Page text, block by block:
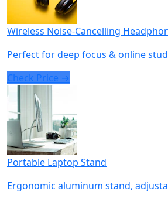
Wireless Noise-Cancelling
Perfect for deep focus & online
Check Price →
Portable Laptop Stand
Ergonomic aluminum stand,